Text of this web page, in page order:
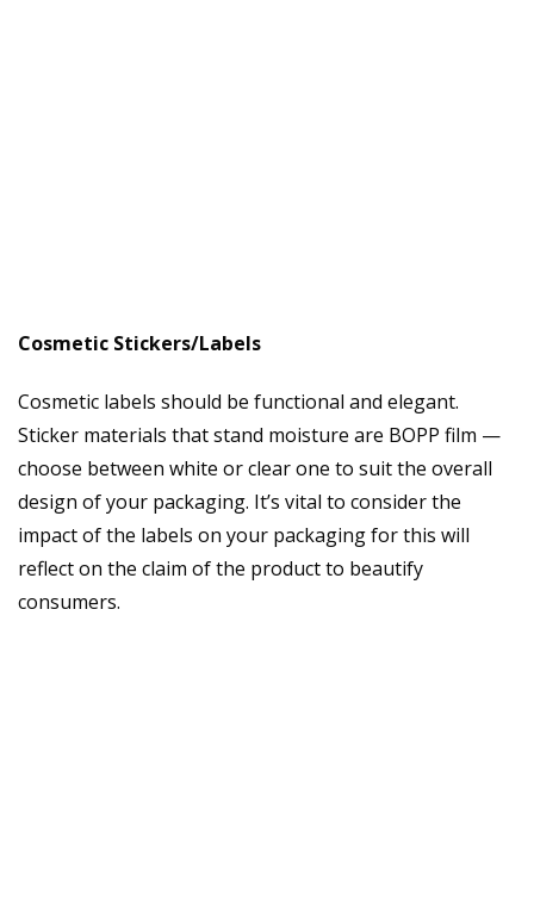
Cosmetic Stickers/Labels
Cosmetic labels should be functional and elegant.
Sticker materials that stand moisture are BOPP film —
choose between white or clear one to suit the overall
design of your packaging. It’s vital to consider the
impact of the labels on your packaging for this will
reflect on the claim of the product to beautify
consumers.